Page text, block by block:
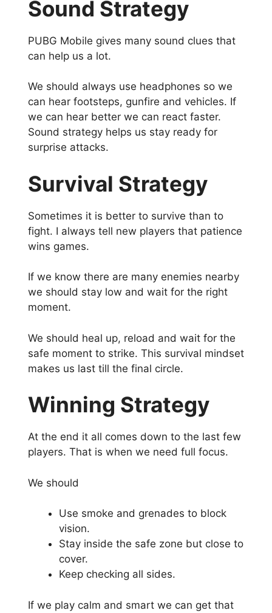
Sound Strategy
PUBG Mobile gives many sound clues that
can help us a lot.
We should always use headphones so we
can hear footsteps, gunfire and vehicles. If
we can hear better we can react faster.
Sound strategy helps us stay ready for
surprise attacks.
Survival Strategy
Sometimes it is better to survive than to
fight. I always tell new players that patience
wins games.
If we know there are many enemies nearby
we should stay low and wait for the right
moment.
We should heal up, reload and wait for the
safe moment to strike. This survival mindset
makes us last till the final circle.
Winning Strategy
At the end it all comes down to the last few
players. That is when we need full focus.
We should
Use smoke and grenades to block
vision.
Stay inside the safe zone but close to
cover.
Keep checking all sides.
If we play calm and smart we can get that